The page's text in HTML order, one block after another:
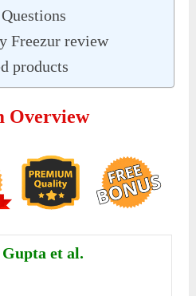
Freezur review
products
Overview
et al.